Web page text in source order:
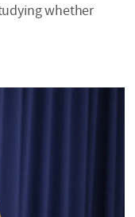
whether